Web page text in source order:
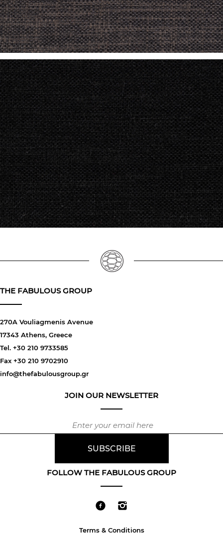
THE FABULOUS GROUP
270A Vouliagmenis Avenue
17343 Athens, Greece
Tel. +30 210 9733585
Fax +30 210 9702910
info@thefabulousgroup.gr
JOIN OUR NEWSLETTER
FOLLOW THE FABULOUS GROUP
Terms & Conditions